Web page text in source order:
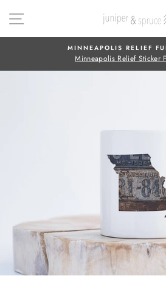
SITE NAVIGATION
MINNEAPOLIS RELIEF
Minneapolis Relief Sticker